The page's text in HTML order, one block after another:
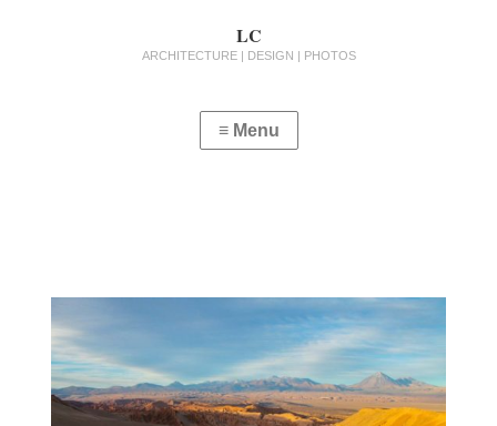
LC
ARCHITECTURE | DESIGN | PHOTOS